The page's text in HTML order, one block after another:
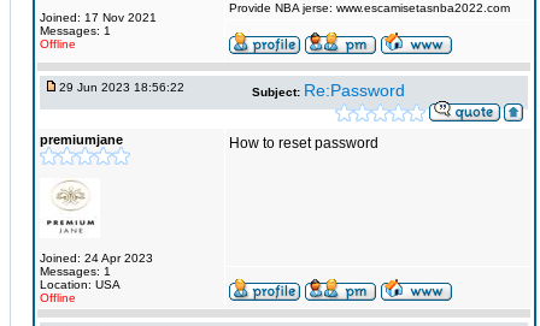
Joined: 17 Nov 2021
Messages: 1
Offline
Provide NBA jerse: www.escamisetasnba2022.com
29 Jun 2023 18:56:22 Subject: Re:Password
premiumjane
Joined: 24 Apr 2023
Messages: 1
Location: USA
Offline
How to reset password